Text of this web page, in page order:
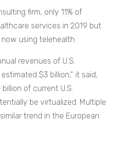
firm, only 11% of
services in 2019 but
using telehealth.
revenues of U.S.
$3 billion,” it said,
of current U.S.
be virtualized. Multiple
trend in the European